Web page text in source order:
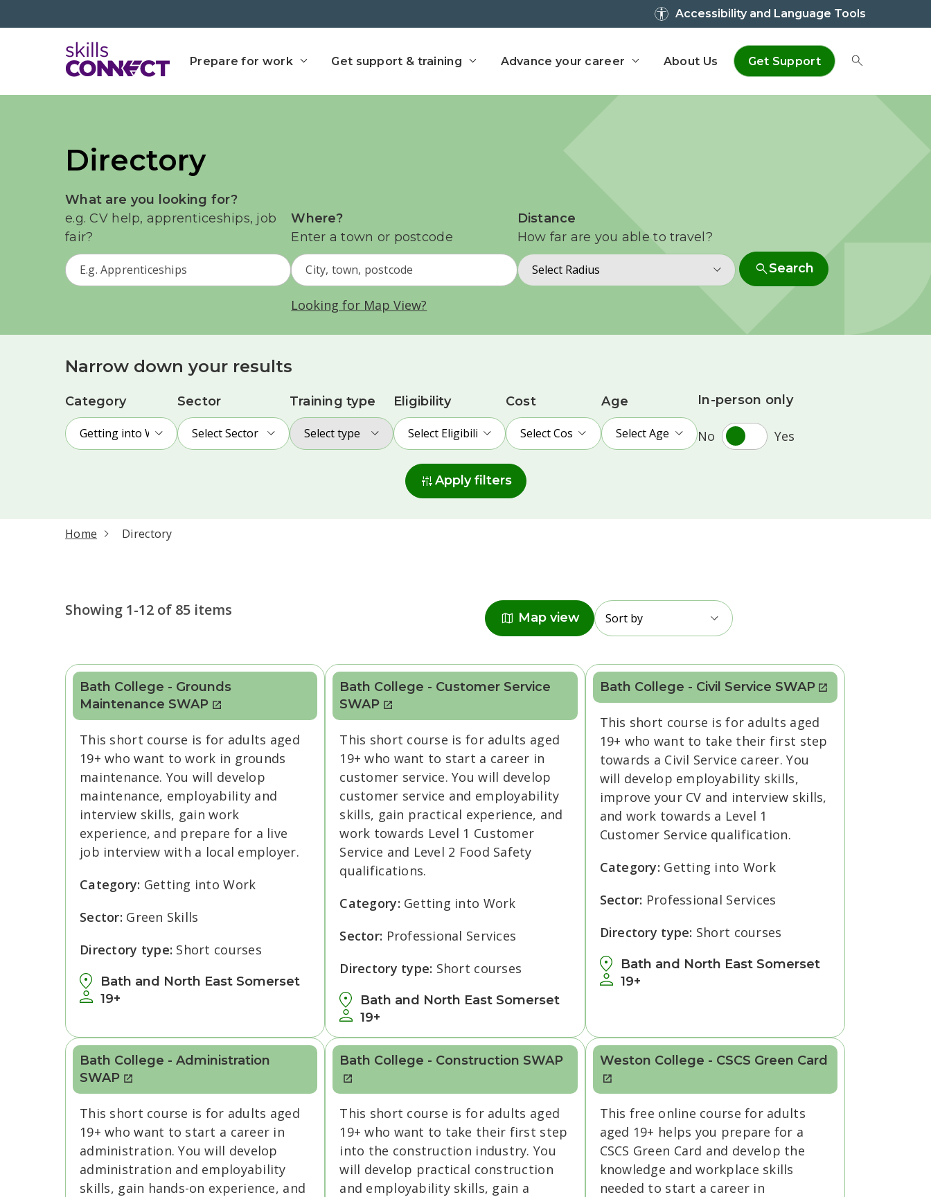
Accessibility and Language Tools
Prepare for work Get support & training Advance your career About Us Get Support Toggle
Directory
What are you looking for?
e.g. CV help, apprenticeships, job
fair?
Where?
Enter a town or postcode
Looking for Map View?
Distance
How far are you able to travel?
Select Radius searchSearch
Narrow down your results
Category
Getting into Work
Sector
Select Sector
Training type
Select type
Eligibility
Select Eligibility
Cost
Select Cost
Age
Select Age
In-person only
No Yes
instant_mixApply filters
Home current page
Directory
Showing 1-12 of 85 items map Map view
Radius
Sort by
Bath College - Grounds
Maintenance SWAP
Bath and North East Somerset
19+
This short course is for adults aged
19+ who want to work in grounds
maintenance. You will develop
maintenance, employability and
interview skills, gain work
experience, and prepare for a live
job interview with a local employer.
Category: Getting into Work
Sector: Green Skills
Directory type: Short courses
Bath College - Customer Service
SWAP
Bath and North East Somerset
19+
This short course is for adults aged
19+ who want to start a career in
customer service. You will develop
customer service and employability
skills, gain practical experience, and
work towards Level 1 Customer
Service and Level 2 Food Safety
qualifications.
Category: Getting into Work
Sector: Professional Services
Directory type: Short courses
Bath College - Civil Service SWAP
Bath and North East Somerset
19+
This short course is for adults aged
19+ who want to take their first step
towards a Civil Service career. You
will develop employability skills,
improve your CV and interview skills,
and work towards a Level 1
Customer Service qualification.
Category: Getting into Work
Sector: Professional Services
Directory type: Short courses
Bath College - Administration
SWAP
This short course is for adults aged
19+ who want to start a career in
administration. You will develop
administration and employability
skills, gain hands-on experience, and
Bath College - Construction SWAP
This short course is for adults aged
19+ who want to take their first step
into the construction industry. You
will develop practical construction
and employability skills, gain a
Weston College - CSCS Green Card
This free online course for adults
aged 19+ helps you prepare for a
CSCS Green Card and develop the
knowledge and workplace skills
needed to start a career in